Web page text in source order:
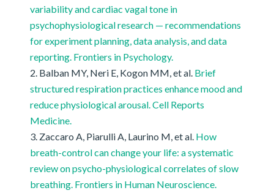
variability and cardiac vagal tone in
psychophysiological research — recommendations
for experiment planning, data analysis, and data
reporting. Frontiers in Psychology.
Balban MY, Neri E, Kogon MM, et al. Brief
structured respiration practices enhance mood and
reduce physiological arousal. Cell Reports
Medicine.
Zaccaro A, Piarulli A, Laurino M, et al. How
breath-control can change your life: a systematic
review on psycho-physiological correlates of slow
breathing. Frontiers in Human Neuroscience.